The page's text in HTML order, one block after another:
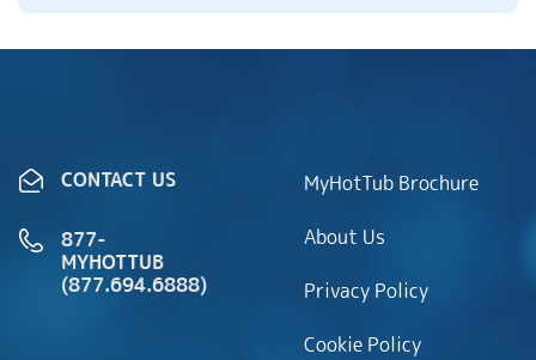
CONTACT US
877-
MYHOTTUB
(877.694.6888)
MyHotTub Brochure
About Us
Privacy Policy
Cookie Policy